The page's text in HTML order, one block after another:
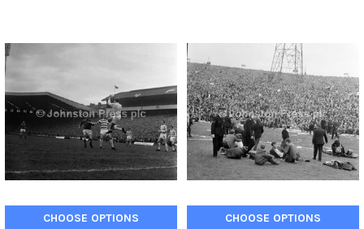
CHOOSE OPTIONS CHOOSE OPTIONS